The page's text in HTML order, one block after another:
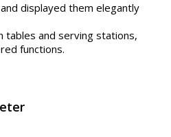
displayed them elegantly
tables and serving stations,
functions.